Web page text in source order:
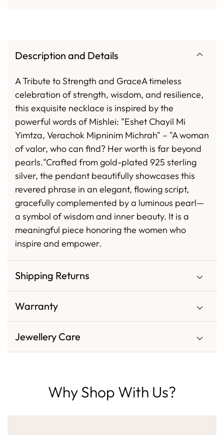
Description and Details
A Tribute to Strength and GraceA timeless
celebration of strength, wisdom, and resilience,
this exquisite necklace is inspired by the
powerful words of Mishlei: "Eshet Chayil Mi
Yimtza, Verachok Mipninim Michrah" – "A woman
of valor, who can find? Her worth is far beyond
pearls."Crafted from gold-plated 925 sterling
silver, the pendant beautifully showcases this
revered phrase in an elegant, flowing script,
gracefully complemented by a luminous pearl—
a symbol of wisdom and inner beauty. It is a
meaningful piece honoring the women who
inspire and empower.
Shipping Returns
Warranty
Jewellery Care
Why Shop With Us?